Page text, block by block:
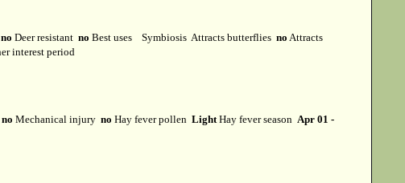
no Deer resistant no Best uses Symbiosis Attracts butterflies no Attracts
interest period
no Mechanical injury no Hay fever pollen Light Hay fever season Apr 01 -